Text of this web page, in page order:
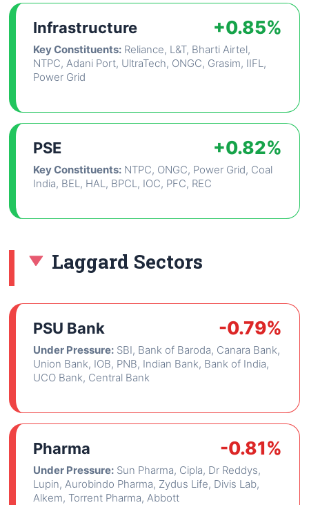
Infrastructure +0.85%
Key Constituents: Reliance, L&T, Bharti Airtel,
NTPC, Adani Port, UltraTech, ONGC, Grasim, IIFL,
Power Grid
PSE +0.82%
Key Constituents: NTPC, ONGC, Power Grid, Coal
India, BEL, HAL, BPCL, IOC, PFC, REC
Laggard Sectors
PSU Bank -0.79%
Under Pressure: SBI, Bank of Baroda, Canara Bank,
Union Bank, IOB, PNB, Indian Bank, Bank of India,
UCO Bank, Central Bank
Pharma -0.81%
Under Pressure: Sun Pharma, Cipla, Dr Reddys,
Lupin, Aurobindo Pharma, Zydus Life, Divis Lab,
Alkem, Torrent Pharma, Abbott